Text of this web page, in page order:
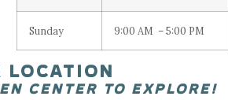
Sunday 9:00 AM – 5:00 PM
LOCATION
CENTER TO EXPLORE!